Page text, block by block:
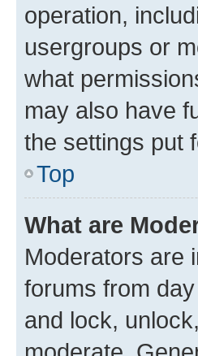
operation,
usergroups or
what
may also have
the settings put
Top
What are
Moderators are
forums from
and lock,